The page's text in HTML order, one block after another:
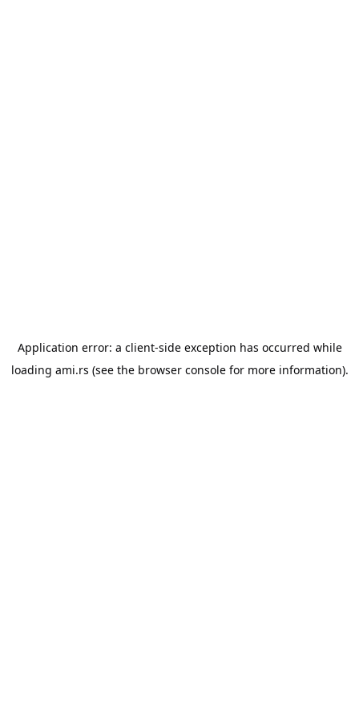
Application error: a client-side exception has occurred while
loading ami.rs (see the browser consolefor more information).